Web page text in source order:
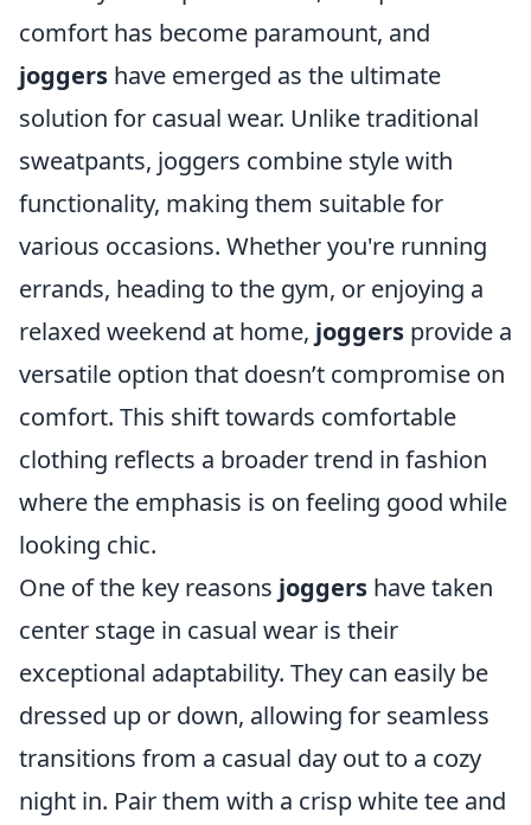
comfort has become paramount, and
joggers have emerged as the ultimate
solution for casual wear. Unlike traditional
sweatpants, joggers combine style with
functionality, making them suitable for
various occasions. Whether you're running
errands, heading to the gym, or enjoying a
relaxed weekend at home, joggers provide a
versatile option that doesn’t compromise on
comfort. This shift towards comfortable
clothing reflects a broader trend in fashion
where the emphasis is on feeling good while
looking chic.
One of the key reasons joggers have taken
center stage in casual wear is their
exceptional adaptability. They can easily be
dressed up or down, allowing for seamless
transitions from a casual day out to a cozy
night in. Pair them with a crisp white tee and